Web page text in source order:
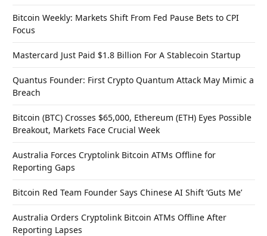
Bitcoin Weekly: Markets Shift From Fed Pause Bets to CPI
Focus
Mastercard Just Paid $1.8 Billion For A Stablecoin Startup
Quantus Founder: First Crypto Quantum Attack May Mimic a
Breach
Bitcoin (BTC) Crosses $65,000, Ethereum (ETH) Eyes Possible
Breakout, Markets Face Crucial Week
Australia Forces Cryptolink Bitcoin ATMs Offline for
Reporting Gaps
Bitcoin Red Team Founder Says Chinese AI Shift ‘Guts Me’
Australia Orders Cryptolink Bitcoin ATMs Offline After
Reporting Lapses